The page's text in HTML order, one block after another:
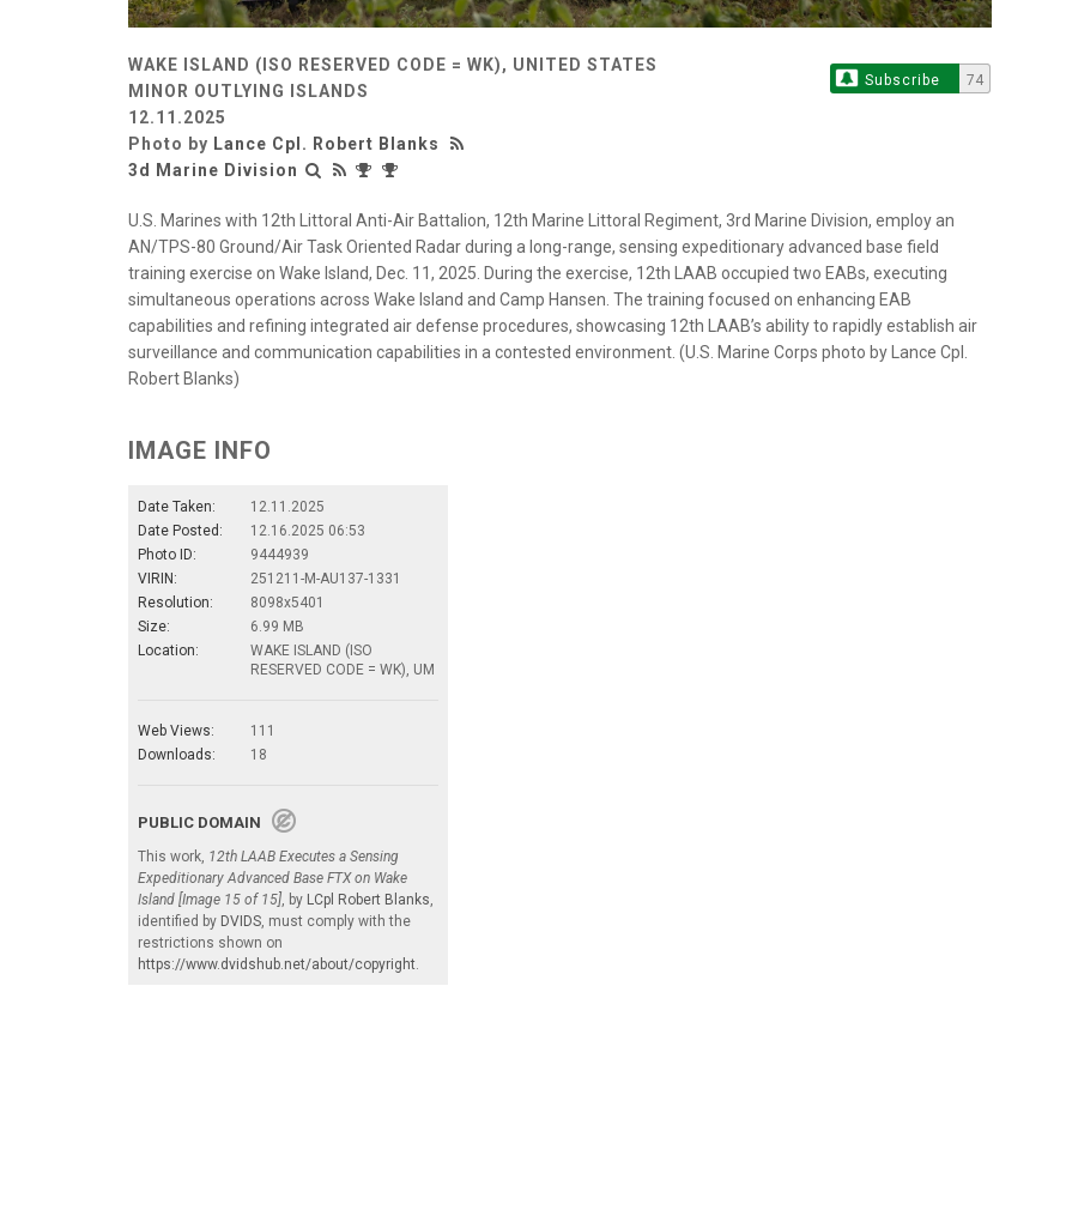
WAKE ISLAND (ISO RESERVED CODE = WK), UNITED STATES
MINOR OUTLYING ISLANDS
12.11.2025
Photo by Lance Cpl. Robert Blanks
3d Marine Division
Subscribe 74
U.S. Marines with 12th Littoral Anti-Air Battalion, 12th Marine Littoral Regiment, 3rd Marine Division, employ an
AN/TPS-80 Ground/Air Task Oriented Radar during a long-range, sensing expeditionary advanced base field
training exercise on Wake Island, Dec. 11, 2025. During the exercise, 12th LAAB occupied two EABs, executing
simultaneous operations across Wake Island and Camp Hansen. The training focused on enhancing EAB
capabilities and refining integrated air defense procedures, showcasing 12th LAAB’s ability to rapidly establish air
surveillance and communication capabilities in a contested environment. (U.S. Marine Corps photo by Lance Cpl.
Robert Blanks)
IMAGE INFO
Date Taken:
12.11.2025
Date Posted:
12.16.2025 06:53
Photo ID:
9444939
VIRIN:
251211-M-AU137-1331
Resolution:
8098x5401
Size:
6.99 MB
Location:
WAKE ISLAND (ISO
RESERVED CODE = WK), UM
Web Views:
111
Downloads:
18
PUBLIC DOMAIN
This work, 12th LAAB Executes a Sensing
Expeditionary Advanced Base FTX on Wake
Island [Image 15 of 15] , by LCpl Robert Blanks
identified by DVIDS , must comply with the
restrictions shown on
https://www.dvidshub.net/about/copyright